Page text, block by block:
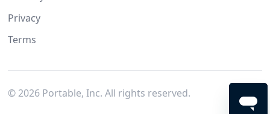
Privacy
Terms
© 2026Portable, Inc. All rights reserved.